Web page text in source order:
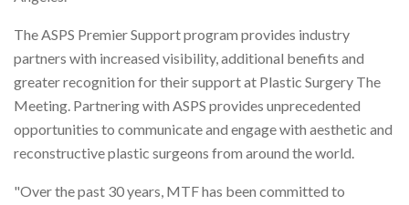
The ASPS Premier Support program provides industry
partners with increased visibility, additional benefits and
greater recognition for their support at Plastic Surgery The
Meeting. Partnering with ASPS provides unprecedented
opportunities to communicate and engage with aesthetic and
reconstructive plastic surgeons from around the world.
"Over the past 30 years, MTF has been committed to